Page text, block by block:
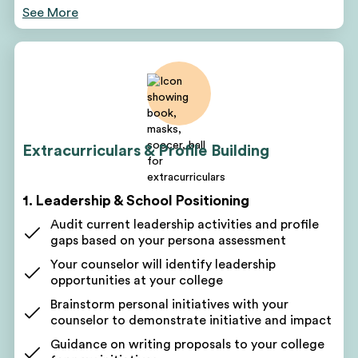
Your counselor will pinpoint areas for improvement
Discuss short-term and long-term goals
Get a customized project plan to oversee all parts
Receive monthly, quarterly, and yearly roadmaps
Regular profile-building sessions and check-ins
academic, volunteering, leadership, and clinical
goals
Get coaching on the next steps
Receive a personalized improvement plan after
every session
See your progress as you check off to-dos on your
lists
See More
Extracurriculars & Profile Building
1. Leadership & School Positioning
Audit current leadership activities and profile
gaps based on your persona assessment
Your counselor will identify leadership
opportunities at your college
Brainstorm personal initiatives with your
counselor to demonstrate initiative and impact
Guidance on writing proposals to your college